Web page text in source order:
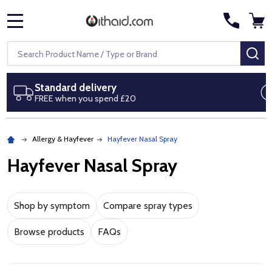
Search
Next day delivery
Royal Mail Special Delivery by 1pm
Allergy & Hayfever Hayfever Nasal Spray
Hayfever Nasal Spray
Hayfever nasal spray buying guide
Shop by symptom Compare spray types
Browse products FAQs